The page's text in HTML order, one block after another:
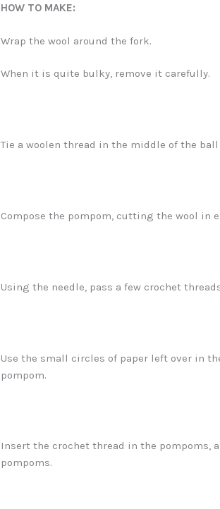
HOW TO MAKE:
Wrap the wool around the fork.
When it is quite bulky, remove it carefully.
Tie a woolen thread in the middle of the
Compose the pompom, cutting the wool in
Using the needle, pass a few crochet
Use the small circles of paper left over in
pompom.
Insert the crochet thread in the pompoms,
pompoms.